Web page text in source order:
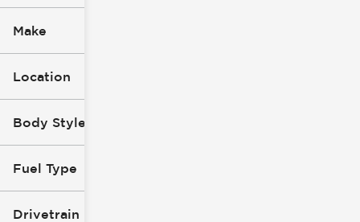
Make
Location
Body Style (1)
Fuel Type
Drivetrain